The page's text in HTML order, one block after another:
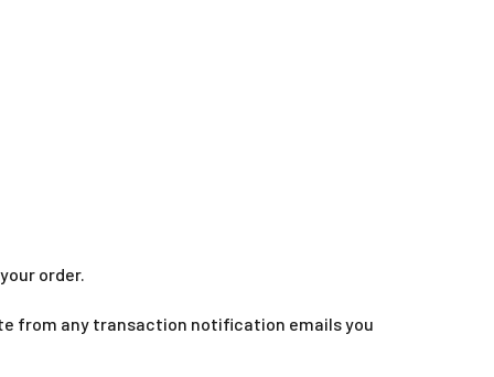
order.
from any transaction notification emails you